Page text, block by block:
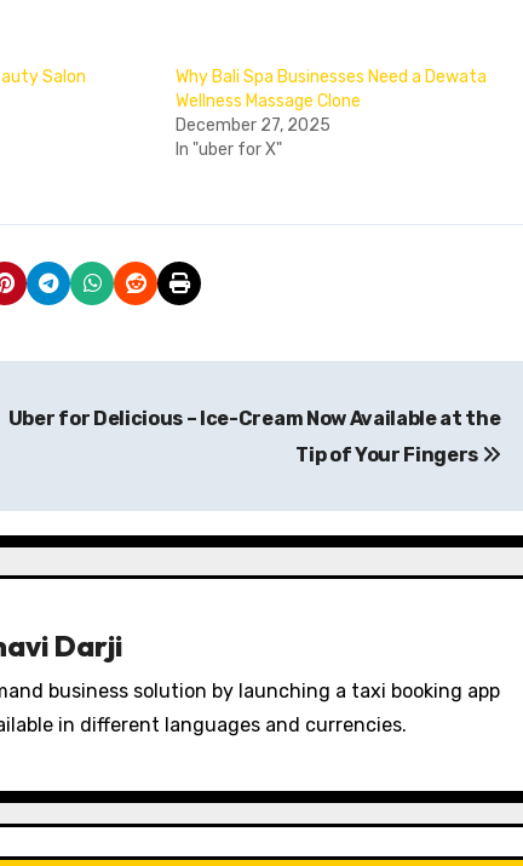
Salon
Why Bali Spa Businesses Need a Dewata
Wellness Massage Clone
December 27, 2025
In "uber for X"
Uber for Delicious – Ice-Cream Now Available at the
Tip of Your Fingers
Darji
business solution by launching a taxi booking app
in different languages and currencies.